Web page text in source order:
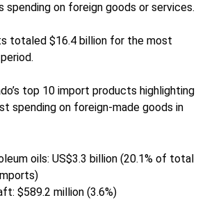
spending on foreign goods or services.
totaled $16.4 billion for the most
top 10 import products highlighting
spending on foreign-made goods in
oils: US$3.3 billion (20.1% of total
$589.2 million (3.6%)